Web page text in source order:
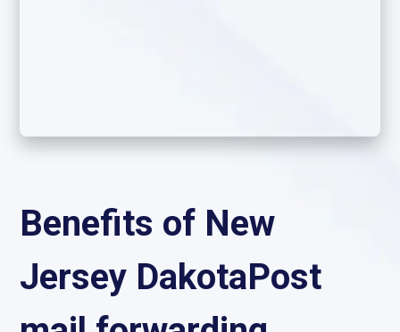
Benefits of New
Jersey DakotaPost